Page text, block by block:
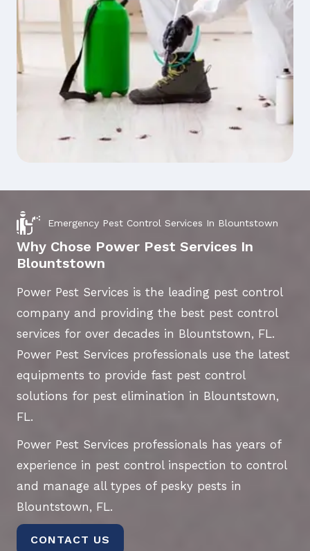
Emergency Pest Control Services In Blountstown
Why Chose Power Pest Services In
Blountstown
Power Pest Services is the leading pest control
company and providing the best pest control
services for over decades in Blountstown, FL.
Power Pest Services professionals use the latest
equipments to provide fast pest control
solutions for pest elimination in Blountstown,
FL.
Power Pest Services professionals has years of
experience in pest control inspection to control
and manage all types of pesky pests in
Blountstown, FL.
CONTACT US